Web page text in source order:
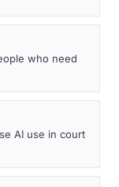
who need
AI use in court